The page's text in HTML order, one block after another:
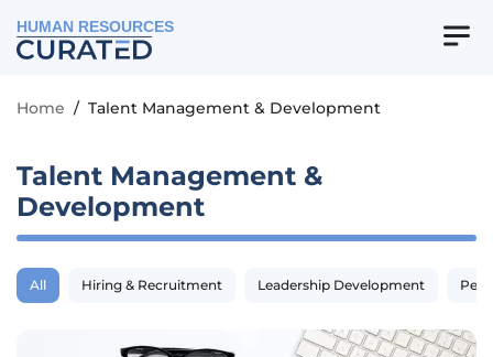
HUMAN RESOURCES
Home / Talent Management & Development
Talent Management &
Development
All Hiring & Recruitment Leadership Development